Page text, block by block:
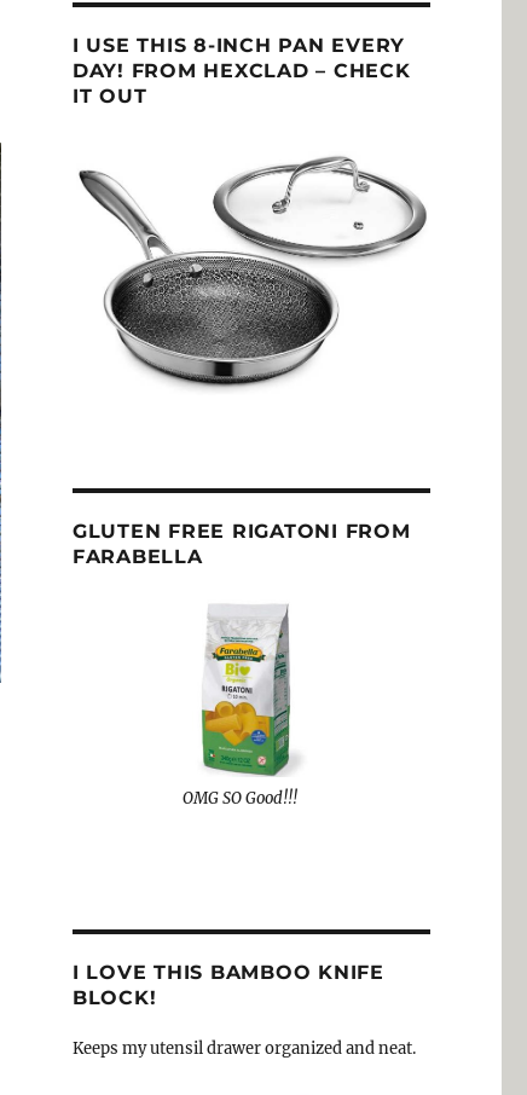
I USE THIS 8-INCH PAN EVERY
DAY! FROM HEXCLAD – CHECK
IT OUT
GLUTEN FREE RIGATONI FROM
FARABELLA
OMG SO Good!!!
I LOVE THIS BAMBOO KNIFE
BLOCK!
Keeps my utensil drawer organized and neat.